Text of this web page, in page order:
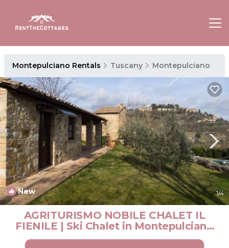
Montepulciano Rentals Tuscany Montepulciano
New 1/4
AGRITURISMO NOBILE CHALET IL
FIENILE | Ski Chalet in Montepulciano
Siena